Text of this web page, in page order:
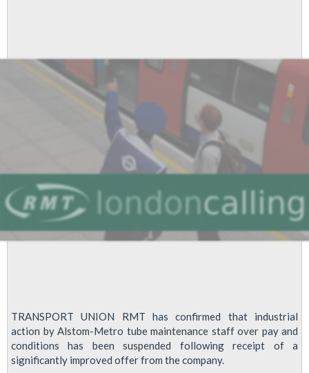
2010
–
Alstom
Metro
Trains
TRANSPORT UNION RMT has confirmed that industrial
action by Alstom-Metro tube maintenance staff over pay and
conditions has been suspended following receipt of a
significantly improved offer from the company.